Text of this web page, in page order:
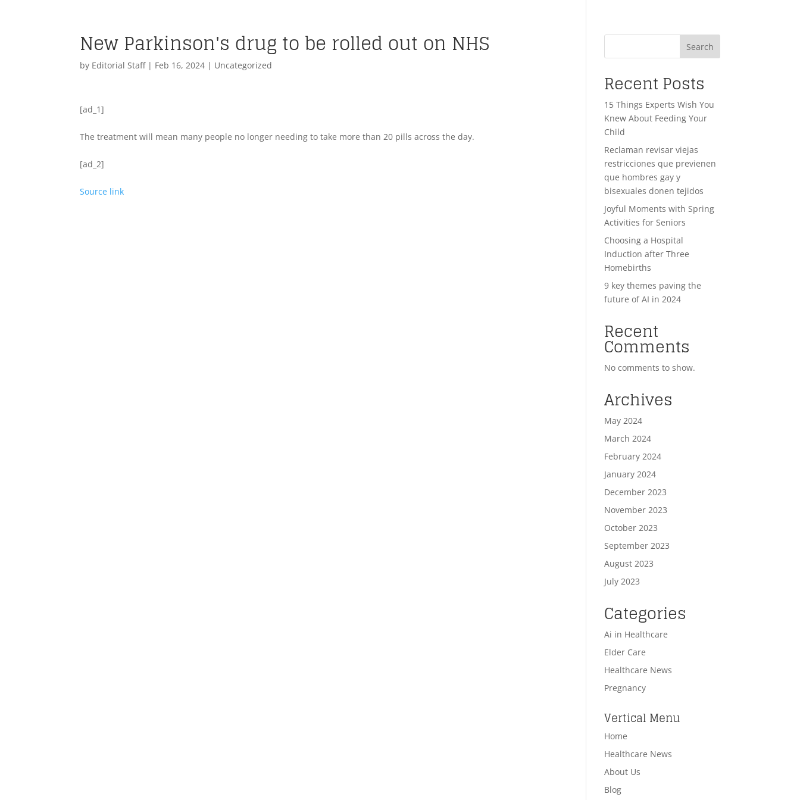
New Parkinson's drug to be rolled out on NHS
by Editorial Staff| Feb 16, 2024 | Uncategorized
[ad_1]
The treatment will mean many people no longer needing to take more than 20 pills across the day.
[ad_2]
Source link
Search
Recent Posts
15 Things Experts Wish You
Knew About Feeding Your
Child
Reclaman revisar viejas
restricciones que previenen
que hombres gay y
bisexuales donen tejidos
Joyful Moments with Spring
Activities for Seniors
Choosing a Hospital
Induction after Three
Homebirths
9 key themes paving the
future of AI in 2024
Recent
Comments
No comments to show.
Archives
May 2024
March 2024
February 2024
January 2024
December 2023
November 2023
October 2023
September 2023
August 2023
July 2023
Categories
Ai in Healthcare
Elder Care
Healthcare News
Pregnancy
Vertical Menu
Home
Healthcare News
About Us
Blog